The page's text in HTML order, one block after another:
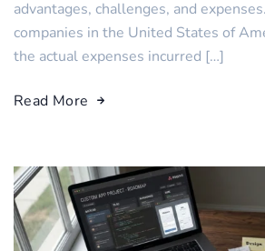
advantages, challenges, and
companies in the United States of
the actual expenses incurred […]
Read More